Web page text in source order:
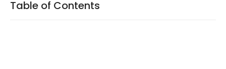
Table of Contents